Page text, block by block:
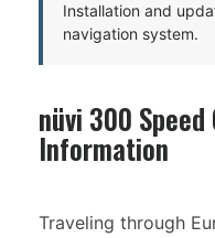
Installation and
navigation system.
nüvi 300
Information
Traveling through